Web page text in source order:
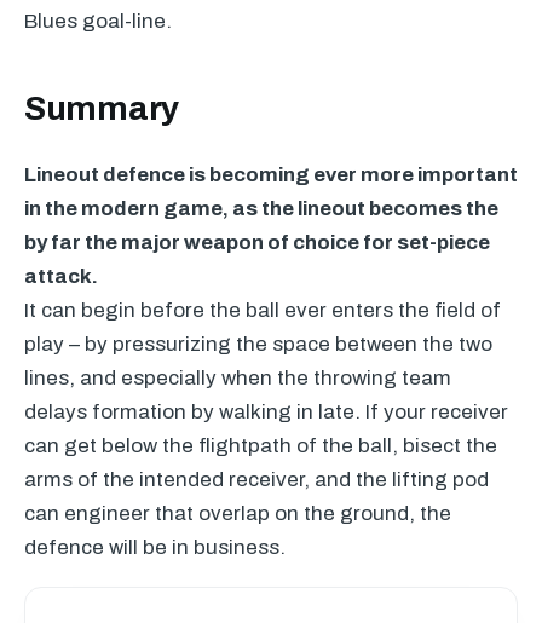
Blues goal-line.
Summary
Lineout defence is becoming ever more important
in the modern game, as the lineout becomes the
by far the major weapon of choice for set-piece
attack.
It can begin before the ball ever enters the field of
play – by pressurizing the space between the two
lines, and especially when the throwing team
delays formation by walking in late. If your receiver
can get below the flightpath of the ball, bisect the
arms of the intended receiver, and the lifting pod
can engineer that overlap on the ground, the
defence will be in business.